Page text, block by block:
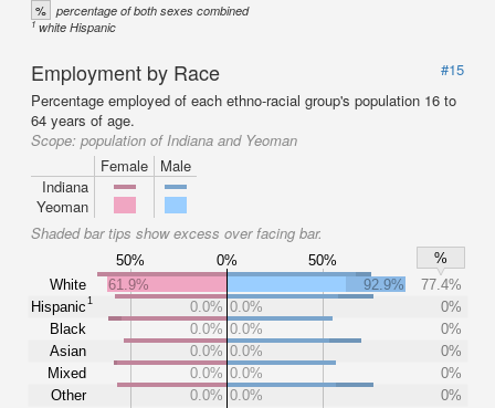
% percentage of both sexes combined
1white Hispanic
Employment by Race
#15
Percentage employed of each ethno-racial group's population 16 to
64 years of age.
Scope: population of Indiana and Yeoman
Female
Male
Indiana
Yeoman
Shaded bar tips show excess over facing bar.
50% 0% 50%
%
White
Hispanic1
Black
Asian
Mixed
Other
61.9% 92.9%
77.4%
0.0% 0.0%
0%
0.0% 0.0%
0%
0.0% 0.0%
0%
0.0% 0.0%
0%
0.0% 0.0% 0%